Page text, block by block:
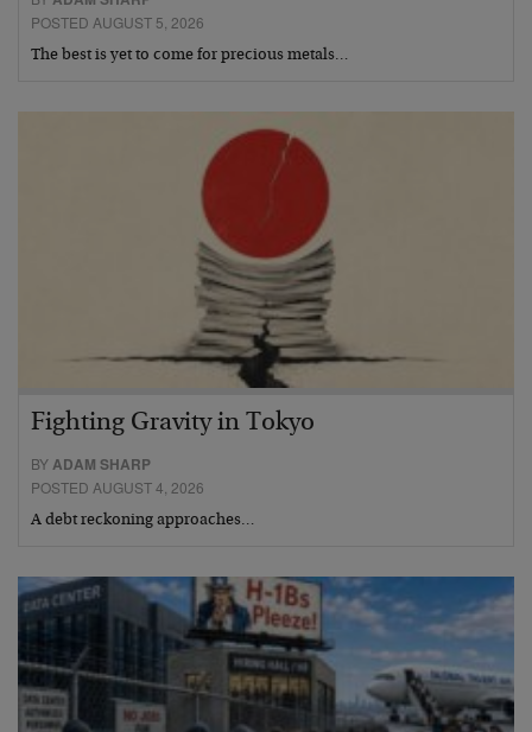
POSTED AUGUST 5, 2026
The best is yet to come for precious metals…
Fighting Gravity in Tokyo
BYADAM SHARP
POSTED AUGUST 4, 2026
A debt reckoning approaches…